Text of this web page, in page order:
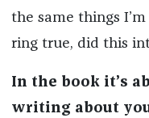
the same things
ring true, did this
In the book it’s
writing about